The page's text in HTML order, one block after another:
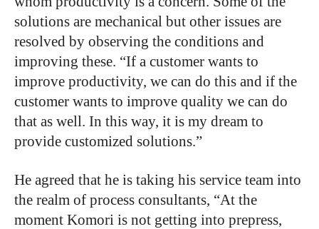
solutions are mechanical but other issues are
resolved by observing the conditions and
improving these. “If a customer wants to
improve productivity, we can do this and if the
customer wants to improve quality we can do
that as well. In this way, it is my dream to
provide customized solutions.”
He agreed that he is taking his service team into
the realm of process consultants, “At the
moment Komori is not getting into prepress,